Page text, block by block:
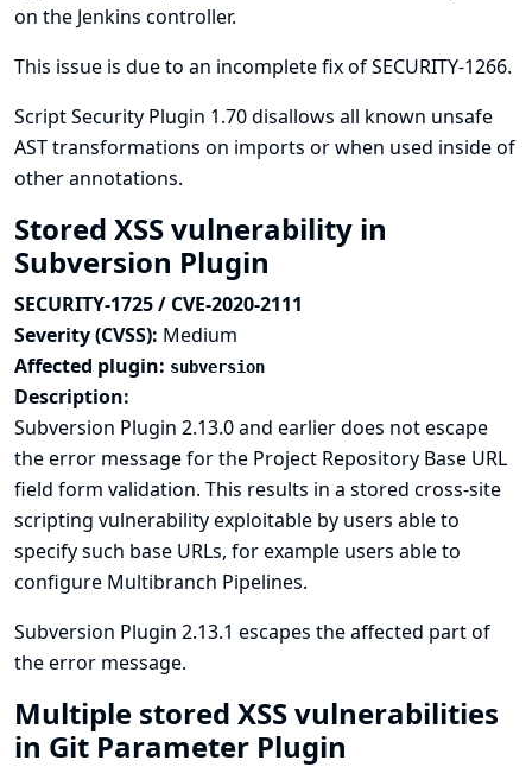
on the Jenkins controller.
This issue is due to an incomplete fix ofSECURITY-1266.
Script Security Plugin 1.70 disallows all known unsafe
AST transformations on imports or when used inside of
other annotations.
Stored XSS vulnerability in
Subversion Plugin
SECURITY-1725 / CVE-2020-2111
Severity (CVSS): Medium
Affected plugin: subversion
Description:
Subversion Plugin 2.13.0 and earlier does not escape
the error message for the Project Repository Base URL
field form validation. This results in a stored cross-site
scripting vulnerability exploitable by users able to
specify such base URLs, for example users able to
configure Multibranch Pipelines.
Subversion Plugin 2.13.1 escapes the affected part of
the error message.
Multiple stored XSS vulnerabilities
in Git Parameter Plugin